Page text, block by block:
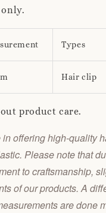
Types
Hair clip
product care.
offering high-quality
Please note that
to craftsmanship,
of our products. A
are done